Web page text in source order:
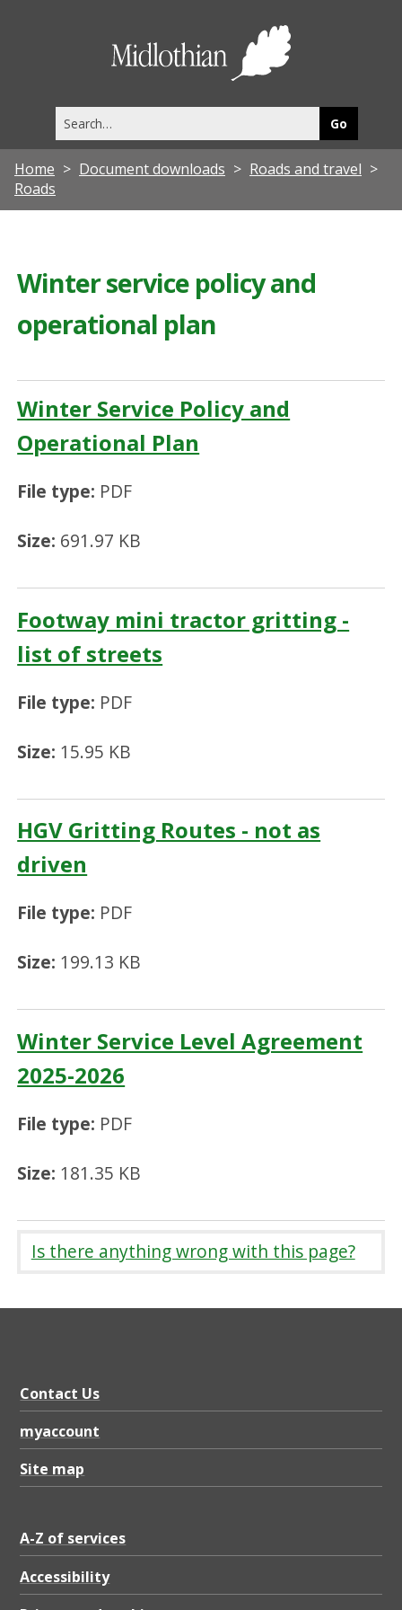
this
site
Home Document downloads
Roads and travel
Roads
Winter service policy and
operational plan
Winter Service Policy and
Operational Plan
File type: PDF
Size: 691.97 KB
Footway mini tractor gritting -
list of streets
File type: PDF
Size: 15.95 KB
HGV Gritting Routes - not as
driven
File type: PDF
Size: 199.13 KB
Winter Service Level Agreement
2025-2026
File type: PDF
Size: 181.35 KB
Is there anything wrong with this page?
Contact Us
myaccount
Site map
A-Z of services
Accessibility